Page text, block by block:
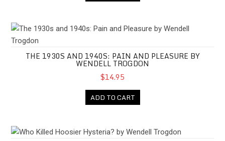
The 1930s and 1940s: Pain and Pleasure by Wendell Trogdon
THE 1930S AND 1940S: PAIN AND PLEASURE BY
WENDELL TROGDON
$14.95
ADD TO CART
Who Killed Hoosier Hysteria? by Wendell Trogdon